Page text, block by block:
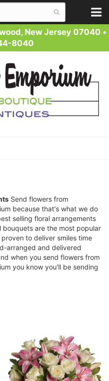
New Jersey 07040 •
8040
Send flowers from
because that's what we do
selling floral arrangements
are the most popular
to deliver smiles time
arranged and delivered
when you send flowers from
you know you'll be sending